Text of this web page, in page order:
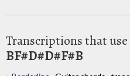
Transcriptions that
BF#D#D#F#B